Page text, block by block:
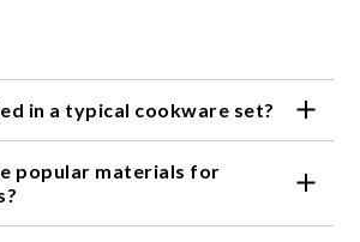
in a typical cookware set?
items such as baking sheets or
popular materials for